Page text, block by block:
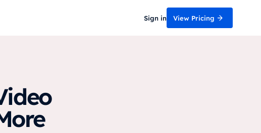
Sign in View Pricing